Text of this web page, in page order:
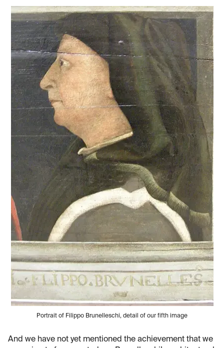
Portrait of Filippo Brunelleschi, detail of our fifth image
And we have not yet mentioned the achievement that we